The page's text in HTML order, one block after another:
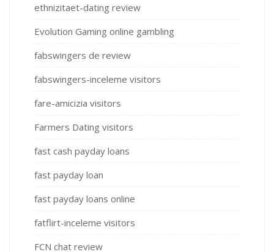
ethnizitaet-dating review
Evolution Gaming online gambling
fabswingers de review
fabswingers-inceleme visitors
fare-amicizia visitors
Farmers Dating visitors
fast cash payday loans
fast payday loan
fast payday loans online
fatflirt-inceleme visitors
FCN chat review